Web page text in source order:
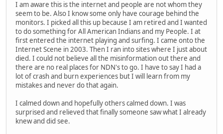
I am aware this is the internet and people are not whom they
seem to be. Also I know some only have courage behind the
monitors. I picked all this up because I am retired and I wanted
to do something for All American Indians and my People. I at
first entered the internet playing and surfing. I came onto the
Internet Scene in 2003. Then I ran into sites where I just about
died. I could not believe all the misinformation out there and
there are no real places for NDN's to go. I have to say I had a
lot of crash and burn experiences but I will learn from my
mistakes and never do that again.
I calmed down and hopefully others calmed down. I was
surprised and relieved that finally someone saw what I already
knew and did see.